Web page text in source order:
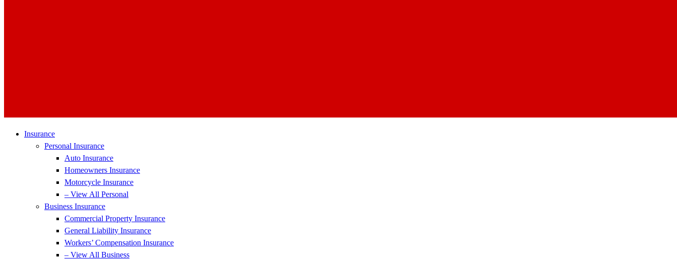
Insurance
Personal Insurance
Auto Insurance
Homeowners Insurance
Motorcycle Insurance
– View All Personal
Business Insurance
Commercial Property Insurance
General Liability Insurance
Workers’ Compensation Insurance
– View All Business